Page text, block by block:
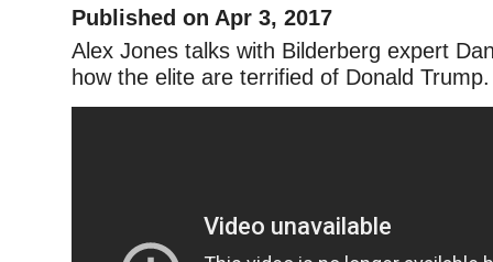
Published on Apr 3, 2017
Alex Jones talks with Bilderberg expert
how the elite are terrified of Donald Trump.